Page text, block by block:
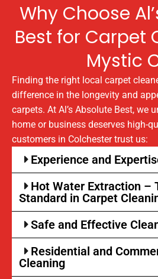
Why Choose
Best for Carpet
Mystic
Finding the right local carpet
difference in the longevity and
carpets. At Al’s Absolute Best, we
home or business deserves high-
customers in Colchester trust us:
Experience and
Hot Water Extraction –
Standard in Carpet
Safe and Effective
Residential and
Cleaning